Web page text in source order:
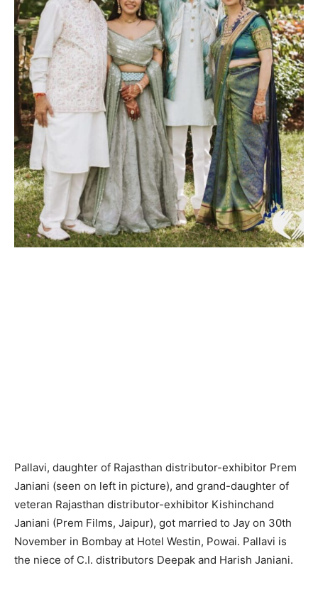
Pallavi, daughter of Rajasthan distributor-exhibitor Prem
Janiani (seen on left in picture), and grand-daughter of
veteran Rajasthan distributor-exhibitor Kishinchand
Janiani (Prem Films, Jaipur), got married to Jay on 30th
November in Bombay at Hotel Westin, Powai. Pallavi is
the niece of C.I. distributors Deepak and Harish Janiani.